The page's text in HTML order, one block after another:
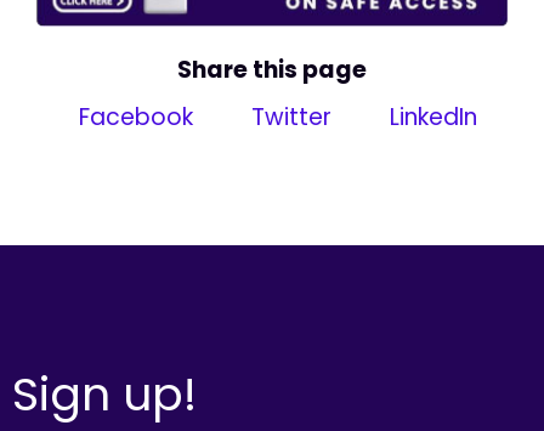
Share this page
Facebook
Twitter LinkedIn
Sign up!